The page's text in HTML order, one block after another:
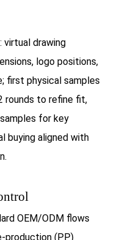
virtual drawing
logo positions,
first physical samples
rounds to refine fit,
for key
buying aligned with
OEM/ODM flows
production (PP)